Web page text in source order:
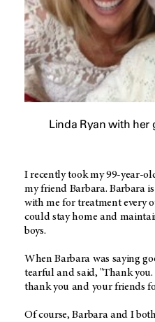
Linda Ryan with her
I recently took my 99-year-
my friend Barbara. Barbara
with me for treatment every
could stay home and
boys.
When Barbara was saying
tearful and said, "Thank
thank you and your friends
Of course, Barbara and I